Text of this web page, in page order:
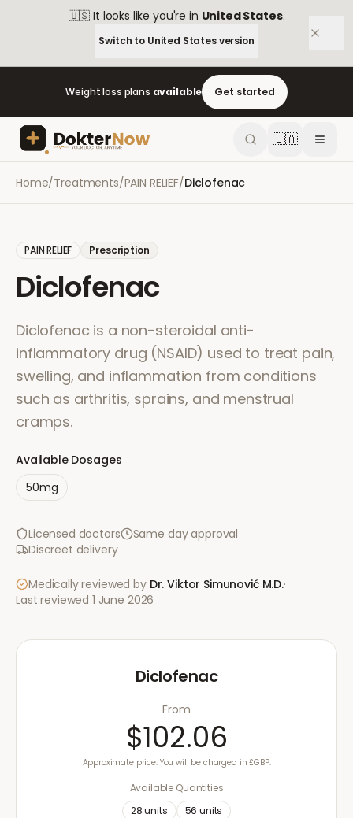
🇺🇸 It looks like you're in United States.
Switch to United Statesversion
Weight loss plans available Get started
🇨🇦
Home/Treatments/PAIN RELIEF/Diclofenac
PAIN RELIEF Prescription
Diclofenac
Diclofenac is a non-steroidal anti-
inflammatory drug (NSAID) used to treat pain,
swelling, and inflammation from conditions
such as arthritis, sprains, and menstrual
cramps.
Available Dosages
50mg
Licensed doctors
Same day approval
Discreet delivery
Medically reviewed by Dr. Viktor Simunović M.D.·
Last reviewed 1 June 2026
Diclofenac
From
$102.06
Approximate price. You will be charged in £GBP.
Available Quantities
28units 56 units